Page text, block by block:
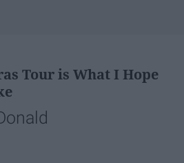
Tour is What I Hope